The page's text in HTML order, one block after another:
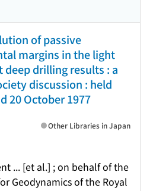
of passive
margins in the light
deep drilling results : a
discussion : held
20 October 1977
... [et al.] ; on behalf of the
Geodynamics of the Royal
Other Libraries in Japan